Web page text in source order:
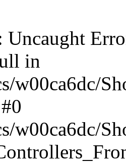
Uncaught
in
w00ca6dc/
w00ca6dc/